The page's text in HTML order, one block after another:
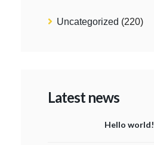
Uncategorized (220)
Latest news
Hello world!